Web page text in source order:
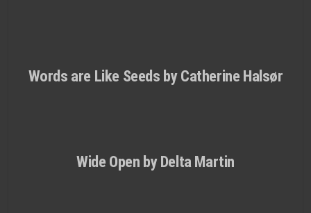
Words are Like Seeds by Catherine Halsør
Wide Open by Delta Martin